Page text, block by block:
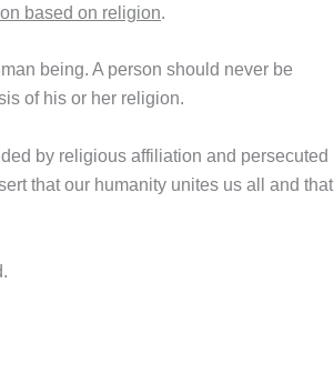
based on religion.
being. A person should never be
of his or her religion.
by religious affiliation and persecuted
that our humanity unites us all and that